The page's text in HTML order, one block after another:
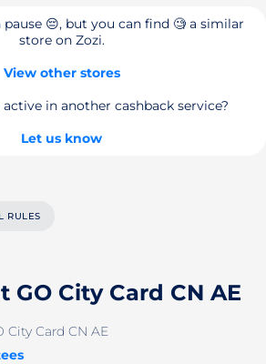
pause 😔, but you can find 🧐 a similar
store on Zozi.
View other stores
in another cashback service?
Let us know
RULES
GO City Card CN AE
City Card CN AE